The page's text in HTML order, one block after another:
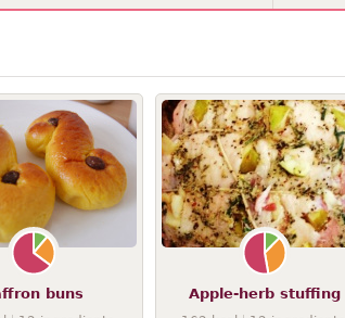
buns Apple-herb stuffing